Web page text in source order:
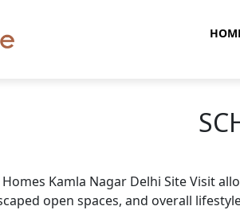
Homes Kamla Nagar Delhi Site Visit
open spaces, and overall